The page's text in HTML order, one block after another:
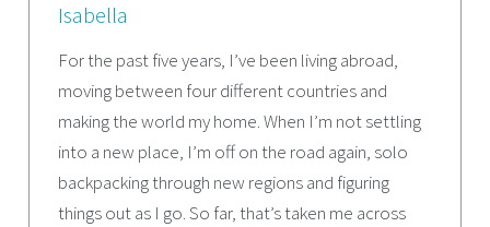
Isabella
For the past five years, I’ve been living abroad,
moving between four different countries and
making the world my home. When I’m not settling
into a new place, I’m off on the road again, solo
backpacking through new regions and figuring
things out as I go. So far, that’s taken me across